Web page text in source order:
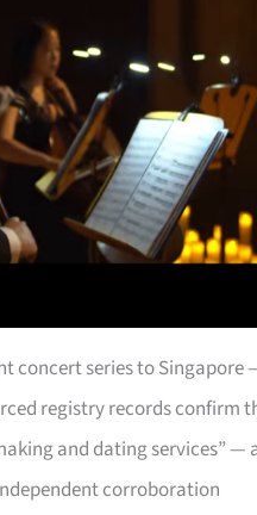
concert series to Singapore
registry records confirm
and dating services” —
corroboration